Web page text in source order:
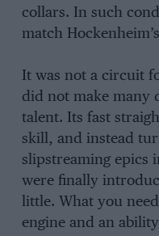
collars. In such
match
It was not a circuit
did not make many
talent. Its fast
skill, and instead
slipstreaming epics
were finally
little. What you
engine and an